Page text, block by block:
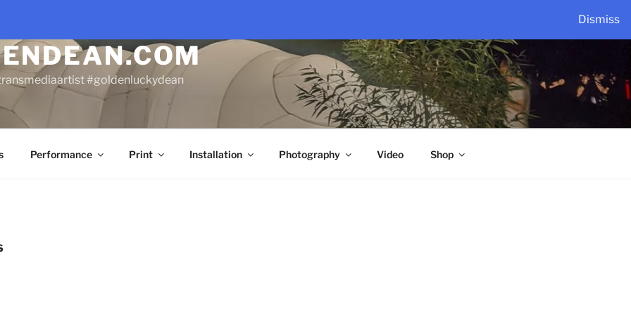
Dismiss
#goldenluckydean
Performance Print Installation Photography Video Shop